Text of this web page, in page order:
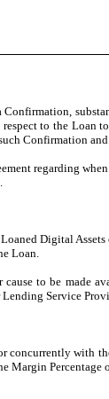
respect to the
Confirmation
regarding
Digital
Loan.
to be made
Service
with
Margin Percentage